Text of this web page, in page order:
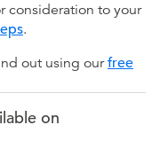
consideration to your
.
out using ourfree
on